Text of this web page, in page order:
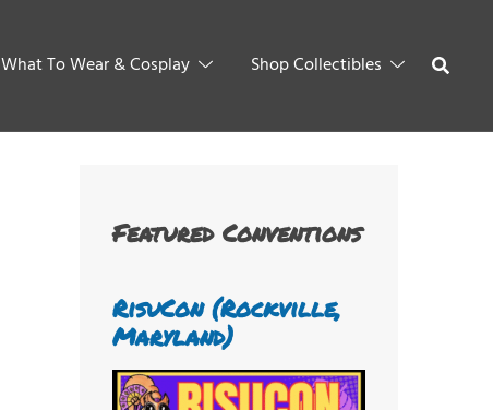
What To Wear & Cosplay Shop Collectibles
Featured Conventions
RisuCon (Rockville,
Maryland)